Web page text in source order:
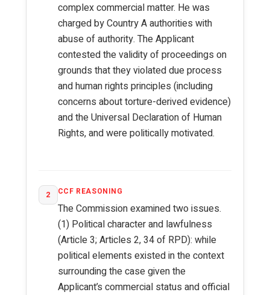
complex commercial matter. He was
charged by Country A authorities with
abuse of authority. The Applicant
contested the validity of proceedings on
grounds that they violated due process
and human rights principles (including
concerns about torture-derived evidence)
and the Universal Declaration of Human
Rights, and were politically motivated.
2 CCF REASONING
The Commission examined two issues.
(1) Political character and lawfulness
(Article 3; Articles 2, 34 of RPD): while
political elements existed in the context
surrounding the case given the
Applicant’s commercial status and official